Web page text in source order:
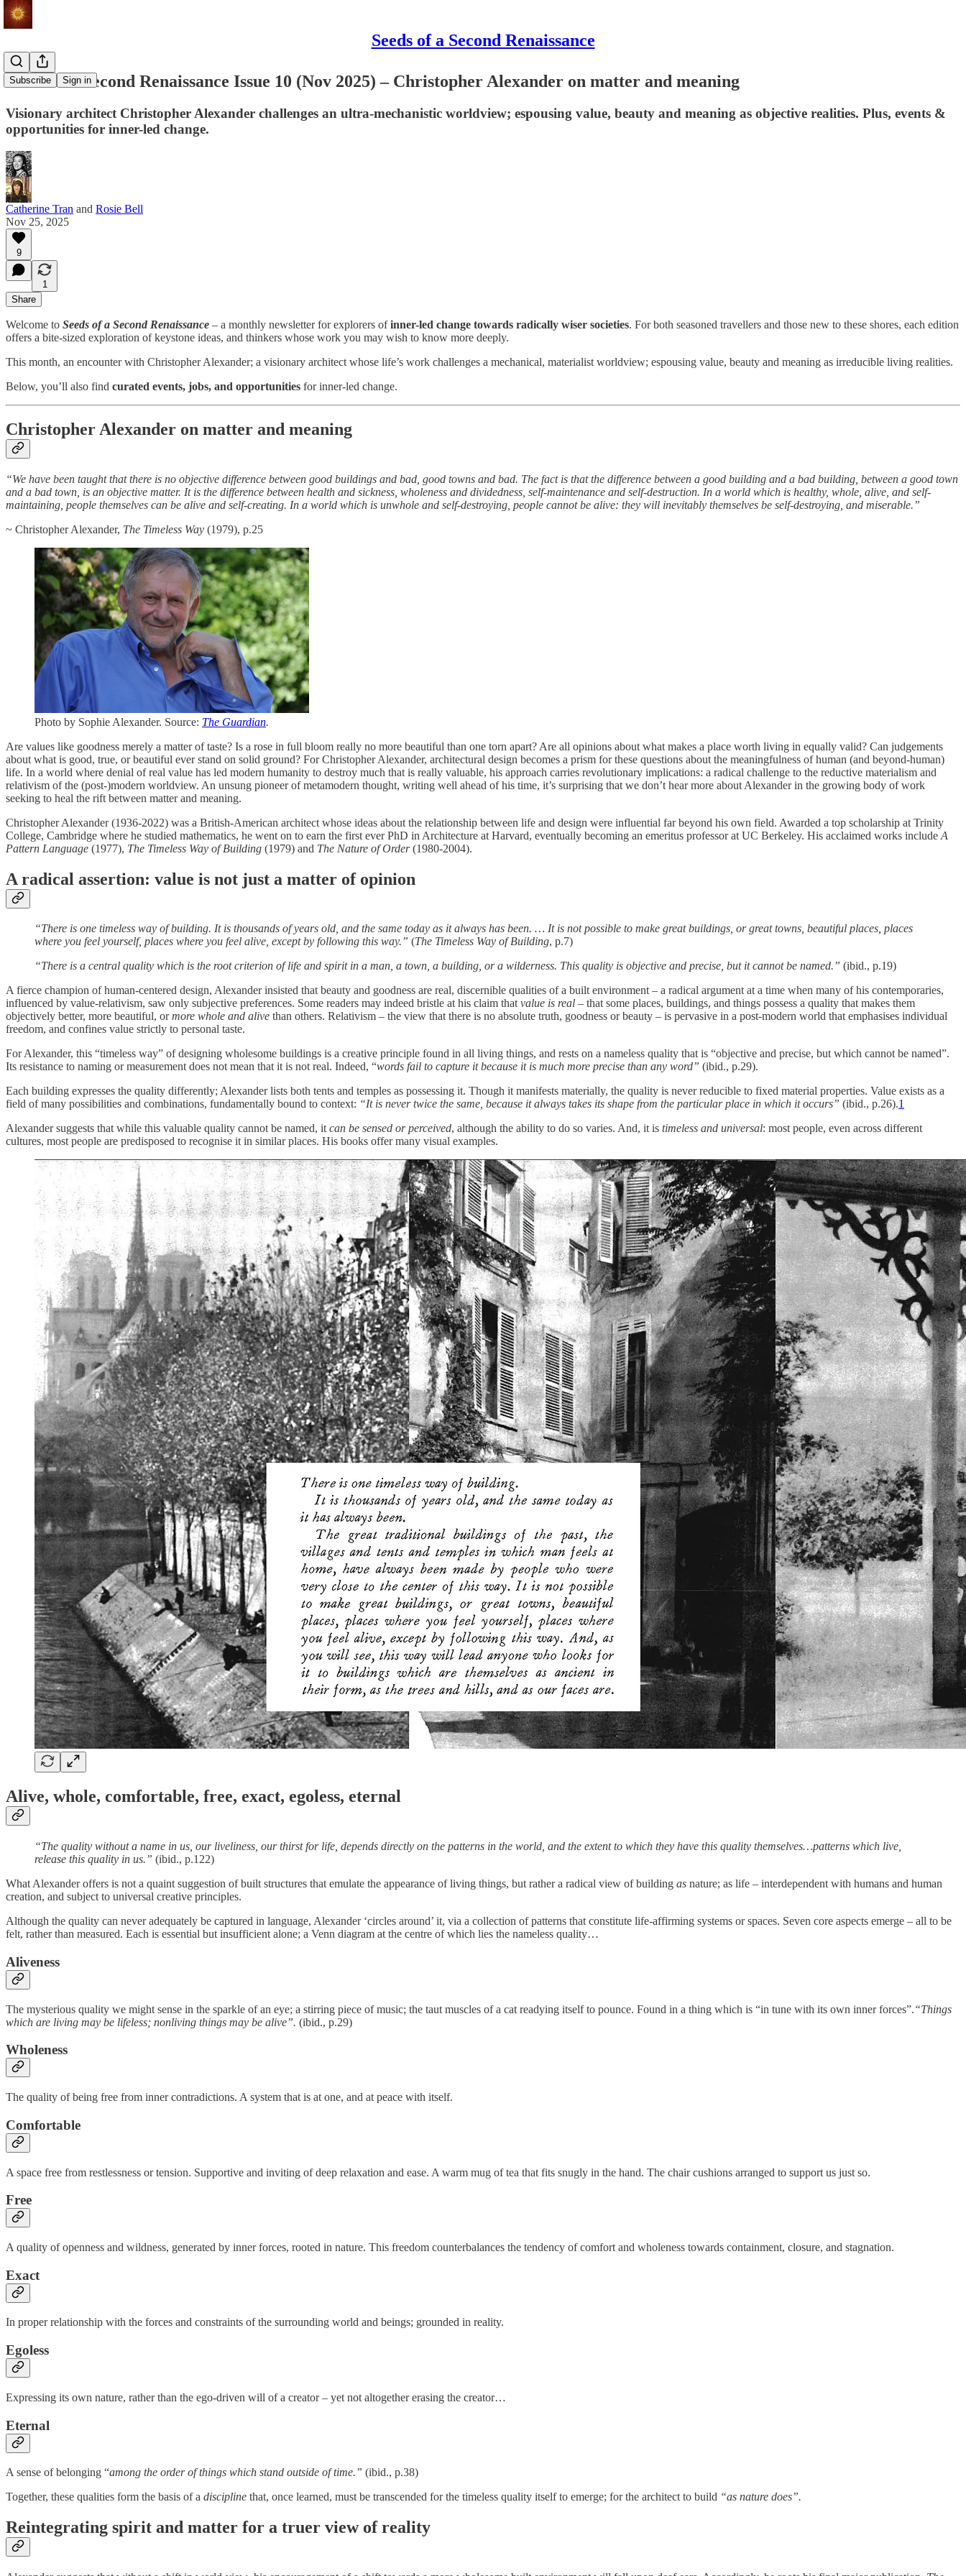
Seeds of a Second Renaissance
Subscribe Sign in
Seeds of a Second Renaissance Issue 10 (Nov 2025) – Christopher Alexander on matter and meaning
Visionary architect Christopher Alexander challenges an ultra-mechanistic worldview; espousing value, beauty and meaning as objective realities. Plus, events &
opportunities for inner-led change.
Catherine Tran and Rosie Bell
Nov 25, 2025
9
1
Share
Welcome to Seeds of a Second Renaissance – a monthly newsletter for explorers ofinner-led change towards radically wiser societies. For both seasoned travellers and those new to these shores, each edition
offers a bite-sized exploration of keystone ideas, and thinkers whose work you may wish to know more deeply.
This month, an encounter with Christopher Alexander; a visionary architect whose life’s work challenges a mechanical, materialist worldview; espousing value, beauty and meaning as irreducible living realities.
Below, you’ll also find curated events, jobs, and opportunities for inner-led change.
Christopher Alexander on matter and meaning
“We have been taught that there is no objective difference between good buildings and bad, good towns and bad. The fact is that the difference between a good building and a bad building, between a good town
and a bad town, is an objective matter. It is the difference between health and sickness, wholeness and dividedness, self-maintenance and self-destruction. In a world which is healthy, whole, alive, and self-
maintaining, people themselves can be alive and self-creating. In a world which is unwhole and self-destroying, people cannot be alive: they will inevitably themselves be self-destroying, and miserable.”
~ Christopher Alexander, The Timeless Way (1979), p.25
Photo by Sophie Alexander. Source: The Guardian.
Are values like goodness merely a matter of taste? Is a rose in full bloom really no more beautiful than one torn apart? Are all opinions about what makes a place worth living in equally valid? Can judgements
about what is good, true, or beautiful ever stand on solid ground? For Christopher Alexander, architectural design becomes a prism for these questions about the meaningfulness of human (and beyond-human)
life. In a world where denial of real value has led modern humanity to destroy much that is really valuable, his approach carries revolutionary implications: a radical challenge to the reductive materialism and
relativism of the (post-)modern worldview. An unsung pioneer of metamodern thought, writing well ahead of his time, it’s surprising that we don’t hear more about Alexander in the growing body of work
seeking to heal the rift between matter and meaning.
Christopher Alexander (1936-2022) was a British-American architect whose ideas about the relationship between life and design were influential far beyond his own field. Awarded a top scholarship at Trinity
College, Cambridge where he studied mathematics, he went on to earn the first ever PhD in Architecture at Harvard, eventually becoming an emeritus professor at UC Berkeley. His acclaimed works include A
Pattern Language (1977), The Timeless Way of Building (1979) and The Nature of Order(1980-2004).
A radical assertion: value is not just a matter of opinion
“There is one timeless way of building. It is thousands of years old, and the same today as it always has been. … It is not possible to make great buildings, or great towns, beautiful places, places
where you feel yourself, places where you feel alive, except by following this way.” (The Timeless Way of Building, p.7)
“There is a central quality which is the root criterion of life and spirit in a man, a town, a building, or a wilderness. This quality is objective and precise, but it cannot be named.” (ibid., p.19)
A fierce champion of human-centered design, Alexander insisted that beauty and goodness are real, discernible qualities of a built environment – a radical argument at a time when many of his contemporaries,
influenced by value-relativism, saw only subjective preferences. Some readers may indeed bristle at his claim thatvalue is real – that some places, buildings, and things possess a quality that makes them
objectively better, more beautiful, ormore whole and alive than others. Relativism – the view that there is no absolute truth, goodness or beauty – is pervasive in a post-modern world that emphasises individual
freedom, and confines value strictly to personal taste.
For Alexander, this “timeless way” of designing wholesome buildings is a creative principle found in all living things, and rests on a nameless quality that is “objective and precise, but which cannot be named”.
Its resistance to naming or measurement does not mean that it is not real. Indeed, “words fail to capture it because it is much more precise than any word” (ibid., p.29).
Each building expresses the quality differently; Alexander lists both tents and temples as possessing it. Though it manifests materially, the quality is never reducible to fixed material properties. Value exists as a
field of many possibilities and combinations, fundamentally bound to context: “It is never twice the same, because it always takes its shape from the particular place in which it occurs” (ibid., p.26).1
Alexander suggests that while this valuable quality cannot be named, itcan be sensed or perceived, although the ability to do so varies. And, it is timeless and universal: most people, even across different
cultures, most people are predisposed to recognise it in similar places. His books offer many visual examples.
Alive, whole, comfortable, free, exact, egoless, eternal
“The quality without a name in us, our liveliness, our thirst for life, depends directly on the patterns in the world, and the extent to which they have this quality themselves…patterns which live,
release this quality in us.” (ibid., p.122)
What Alexander offers is not a quaint suggestion of built structures that emulate the appearance of living things, but rather a radical view of building as nature; as life – interdependent with humans and human
creation, and subject to universal creative principles.
Although the quality can never adequately be captured in language, Alexander ‘circles around’ it, via a collection of patterns that constitute life-affirming systems or spaces. Seven core aspects emerge – all to be
felt, rather than measured. Each is essential but insufficient alone; a Venn diagram at the centre of which lies the nameless quality…
Aliveness
The mysterious quality we might sense in the sparkle of an eye; a stirring piece of music; the taut muscles of a cat readying itself to pounce. Found in a thing which is “in tune with its own inner forces”.“Things
which are living may be lifeless; nonliving things may be alive”. (ibid., p.29)
Wholeness
The quality of being free from inner contradictions. A system that is at one, and at peace with itself.
Comfortable
A space free from restlessness or tension. Supportive and inviting of deep relaxation and ease. A warm mug of tea that fits snugly in the hand. The chair cushions arranged to support us just so.
Free
A quality of openness and wildness, generated by inner forces, rooted in nature. This freedom counterbalances the tendency of comfort and wholeness towards containment, closure, and stagnation.
Exact
In proper relationship with the forces and constraints of the surrounding world and beings; grounded in reality.
Egoless
Expressing its own nature, rather than the ego-driven will of a creator – yet not altogether erasing the creator…
Eternal
A sense of belonging “among the order of things which stand outside of time.” (ibid., p.38)
Together, these qualities form the basis of a discipline that, once learned, must be transcended for the timeless quality itself to emerge; for the architect to build “as nature does”.
Reintegrating spirit and matter for a truer view of reality